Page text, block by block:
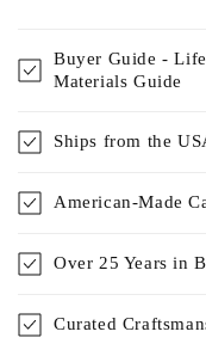
Buyer Guide -
Materials Guide
Ships from the
American-Made
Over 25 Years in
Curated